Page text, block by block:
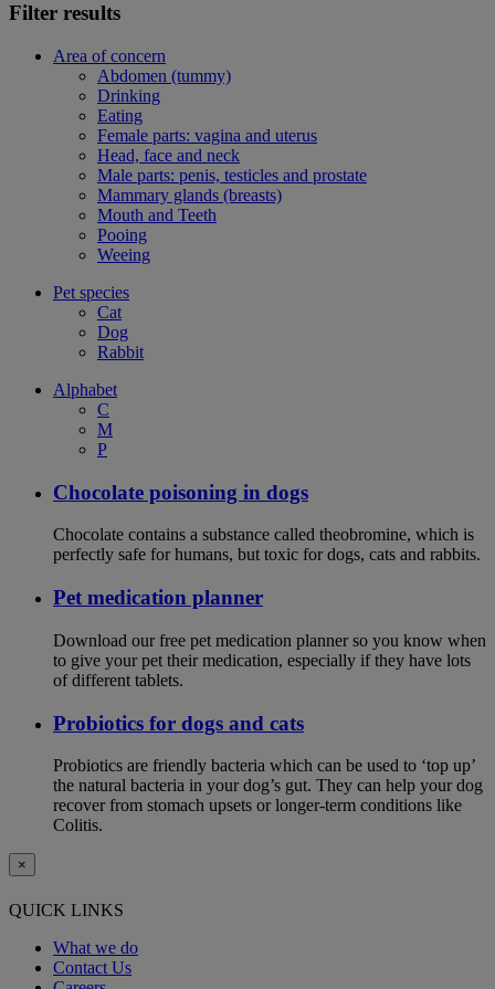
Filter results
Area of concern
Abdomen (tummy)
Drinking
Eating
Female parts: vagina and uterus
Head, face and neck
Male parts: penis, testicles and prostate
Mammary glands (breasts)
Mouth and Teeth
Pooing
Weeing
Pet species
Cat
Dog
Rabbit
Alphabet
C
M
P
Chocolate poisoning in dogs
Chocolate contains a substance called theobromine, which is
perfectly safe for humans, but toxic for dogs, cats and rabbits.
Pet medication planner
Download our free pet medication planner so you know when
to give your pet their medication, especially if they have lots
of different tablets.
Probiotics for dogs and cats
Probiotics are friendly bacteria which can be used to ‘top up’
the natural bacteria in your dog’s gut. They can help your dog
recover from stomach upsets or longer-term conditions like
Colitis.
×
QUICK LINKS
What we do
Contact Us